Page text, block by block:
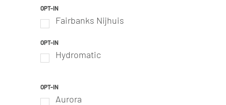
OPT-IN
Fairbanks Nijhuis
OPT-IN
Hydromatic
OPT-IN
Aurora